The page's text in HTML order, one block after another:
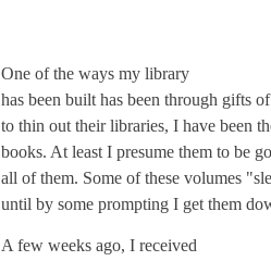
One of the ways my library
has been built has been through gifts
to thin out their libraries, I have been
books. At least I presume them to be
all of them. Some of these volumes
until by some prompting I get them
A few weeks ago, I received